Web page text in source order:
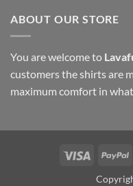
ABOUT OUR STORE
You are welcome to
customers the shirts are
maximum comfort in
Visa